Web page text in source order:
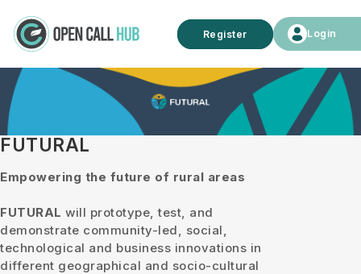
Register Login
FUTURAL
Empowering the future of rural areas
FUTURAL will prototype, test, and
demonstrate community-led, social,
technological and business innovations in
different geographical and socio-cultural